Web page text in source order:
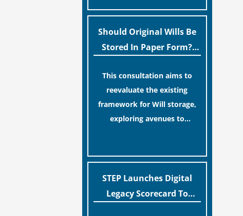
similar to renewing a
passport. While this
legislative update helpfully
removed the “blame game”
from the paperwork, legal
professionals often caution
that a streamlined application
process can create a false
safety.
Should Original Wills Be
Stored In Paper Form?
Industry
This consultation aims to
reevaluate the existing
framework for Will storage,
exploring avenues to
The goal is to maintain
accessibility to these
documents for examination
during Probate disputes while
STEP Launches Digital
Legacy Scorecard To